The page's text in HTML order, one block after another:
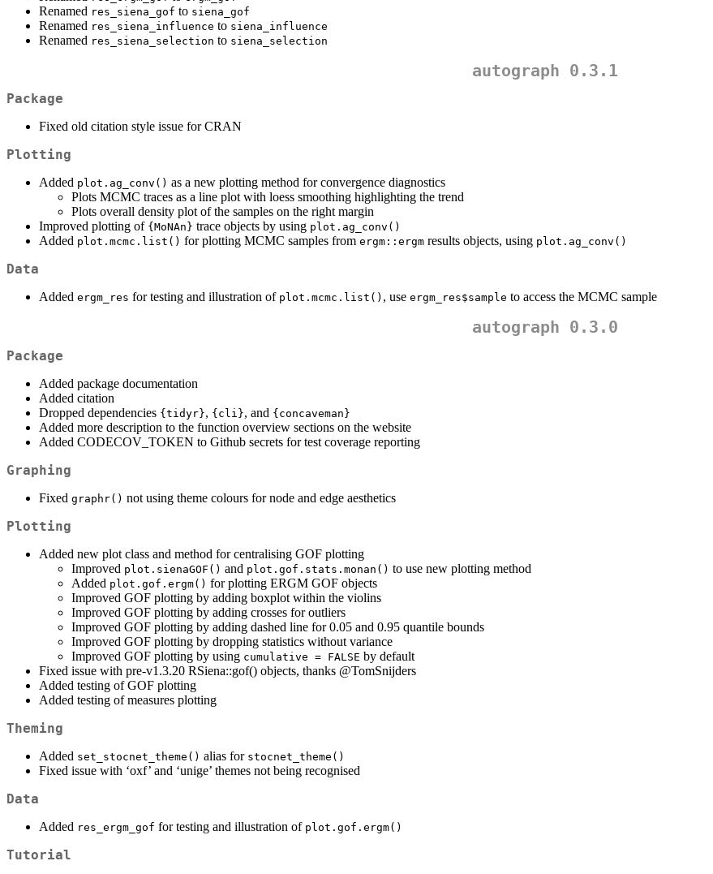
Renamed res_siena_gof to siena_gof
Renamed res_siena_influence to siena_influence
Renamed res_siena_selection to siena_selection
autograph 0.3.1
Package
Fixed old citation style issue for CRAN
Plotting
Added plot.ag_conv() as a new plotting method for convergence diagnostics
Plots MCMC traces as a line plot with loess smoothing highlighting the trend
Plots overall density plot of the samples on the right margin
Improved plotting of {MoNAn} trace objects by using plot.ag_conv()
Added plot.mcmc.list() for plotting MCMC samples from ergm::ergm results objects, using plot.ag_conv()
Data
Added ergm_res for testing and illustration of plot.mcmc.list() , use ergm_res$sample to access the MCMC sample
autograph 0.3.0
Package
Added package documentation
Added citation
Dropped dependencies {tidyr}, {cli}, and {concaveman}
Added more description to the function overview sections on the website
Added CODECOV_TOKEN to Github secrets for test coverage reporting
Graphing
Fixed graphr() not using theme colours for node and edge aesthetics
Plotting
Added new plot class and method for centralising GOF plotting
Improved plot.sienaGOF() and plot.gof.stats.monan() to use new plotting method
Added plot.gof.ergm() for plotting ERGM GOF objects
Improved GOF plotting by adding boxplot within the violins
Improved GOF plotting by adding crosses for outliers
Improved GOF plotting by adding dashed line for 0.05 and 0.95 quantile bounds
Improved GOF plotting by dropping statistics without variance
Improved GOF plotting by using cumulative = FALSE by default
Fixed issue with pre-v1.3.20 RSiena::gof() objects, thanks @TomSnijders
Added testing of GOF plotting
Added testing of measures plotting
Theming
Added set_stocnet_theme() alias for stocnet_theme()
Fixed issue with ‘oxf’ and ‘unige’ themes not being recognised
Data
Added res_ergm_gof for testing and illustration of plot.gof.ergm()
Tutorial